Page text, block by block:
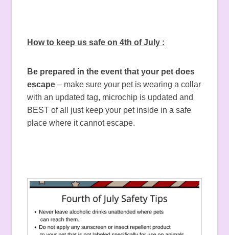
How to keep us safe on 4th of July :
Be prepared in the event that your pet does
escape – make sure your pet is wearing a collar
with an updated tag, microchip is updated and
BEST of all just keep your pet inside in a safe
place where it cannot escape.